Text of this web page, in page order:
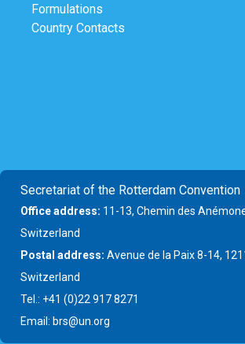
Formulations
Country Contacts
Secretariat of the Rotterdam Convention
Office address: 11-13, Chemin des
Switzerland
Postal address: Avenue de la Paix 8-14,
Switzerland
Tel.: +41 (0)22 917 8271
Email: brs@un.org